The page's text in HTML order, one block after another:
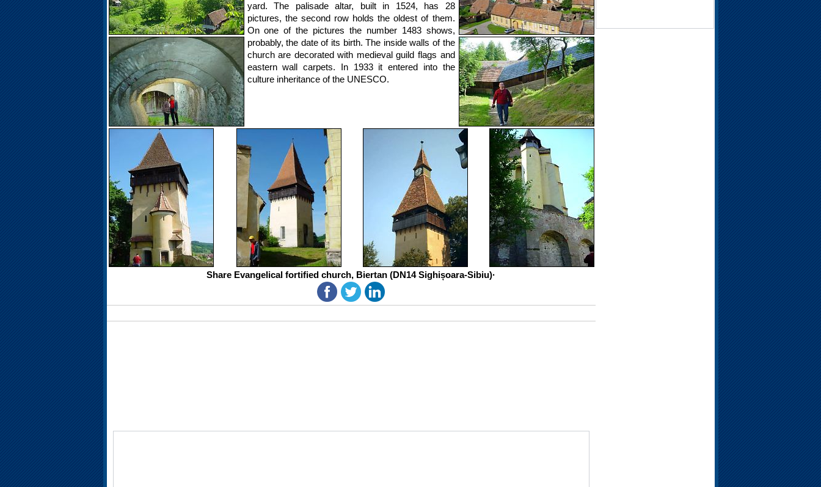
yard. The palisade altar, built in 1524, has 28
pictures, the second row holds the oldest of them.
On one of the pictures the number 1483 shows,
probably, the date of its birth. The inside walls of the
church are decorated with medieval guild flags and
eastern wall carpets. In 1933 it entered into the
culture inheritance of the UNESCO.
Share Evangelical fortified church, Biertan (DN14 Sighișoara-Sibiu)·